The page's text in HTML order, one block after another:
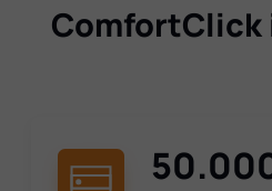
ComfortClick